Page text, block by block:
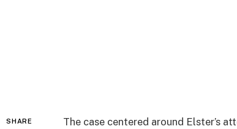
SHARE
The case centered around Elster’s